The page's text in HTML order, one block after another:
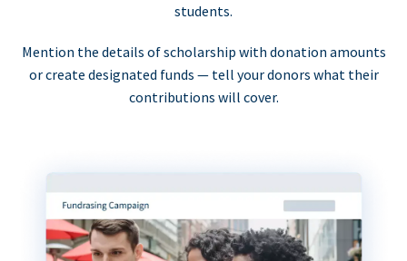
students.
Mention the details of scholarship with donation amounts
or create designated funds — tell your donors what their
contributions will cover.